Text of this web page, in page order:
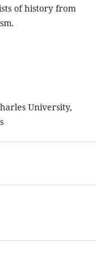
of history from
University,